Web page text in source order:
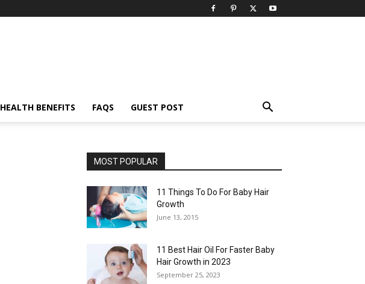
HEALTH BENEFITS FAQS GUEST POST
MOST POPULAR
11 Things To Do For Baby Hair
Growth
June 13, 2015
11 Best Hair Oil For Faster Baby
Hair Growth in 2023
September 25, 2023